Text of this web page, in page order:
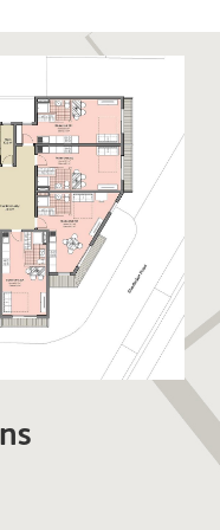
a stunning
is a long stretch
enjoyed by
Side also hosts
away from the
benefits from day